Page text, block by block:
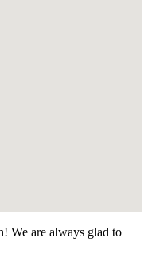
We are always glad to